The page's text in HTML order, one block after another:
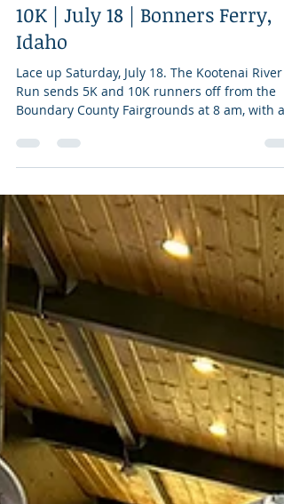
Jul 2 1 min read
2026 Kootenai River Run 5K &
10K | July 18 | Bonners Ferry,
Idaho
Lace up Saturday, July 18. The Kootenai River
Boundary County Fairgrounds at 8 am, with an
out-and-back course winding through
Ferry's northside neighborhood and across
Kootenai River. The race has been going
since the 1980s and is part of the Kootenai
River Days weekend. Entries are accepted
through race morning. Net proceeds benefit
the Bonners Ferry High School cross-country
program and local college scholarships